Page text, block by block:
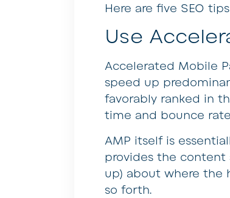
Here are five SEO
Use
Accelerated Mobile
speed up
favorably ranked in
time and bounce
AMP itself is
provides the content
up) about where the
so forth.